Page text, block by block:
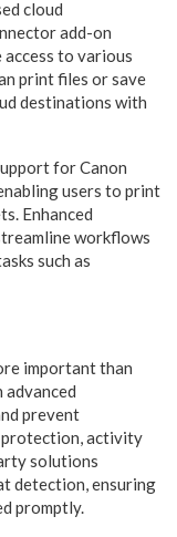
cloud
add-on
to various
print files or save
destinations with
for Canon
users to print
Enhanced
workflows
such as
important than
advanced
prevent
protection, activity
solutions
detection, ensuring
promptly.